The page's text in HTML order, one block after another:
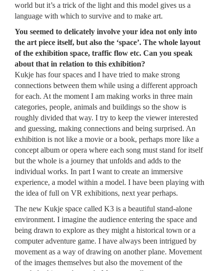
world but it’s a trick of the light and this model gives us a
language with which to survive and to make art.
You seemed to delicately involve your idea not only into
the art piece itself, but also the ‘space’. The whole layout
of the exhibition space, traffic flow etc. Can you speak
about that in relation to this exhibition?
Kukje has four spaces and I have tried to make strong
connections between them while using a different approach
for each. At the moment I am making works in three main
categories, people, animals and buildings so the show is
roughly divided that way. I try to keep the viewer interested
and guessing, making connections and being surprised. An
exhibition is not like a movie or a book, perhaps more like a
concept album or opera where each song must stand for itself
but the whole is a journey that unfolds and adds to the
individual works. In part I want to create an immersive
experience, a model within a model. I have been playing with
the idea of full on VR exhibitions, next year perhaps.
The new Kukje space called K3 is a beautiful stand-alone
environment. I imagine the audience entering the space and
being drawn to explore as they might a historical town or a
computer adventure game. I have always been intrigued by
movement as a way of drawing on another plane. Movement
of the images themselves but also the movement of the